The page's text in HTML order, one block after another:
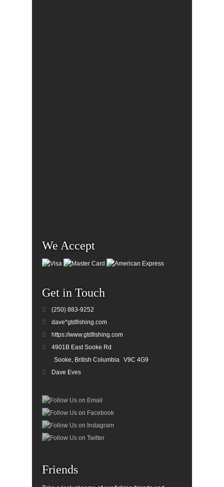
We Accept
Get in Touch
(250) 883-9252
dave*gtdfishing.com
https://www.gtdfishing.com
4901B East Sooke Rd
Sooke, British Columbia V9C 4G9
Dave Eves
Friends